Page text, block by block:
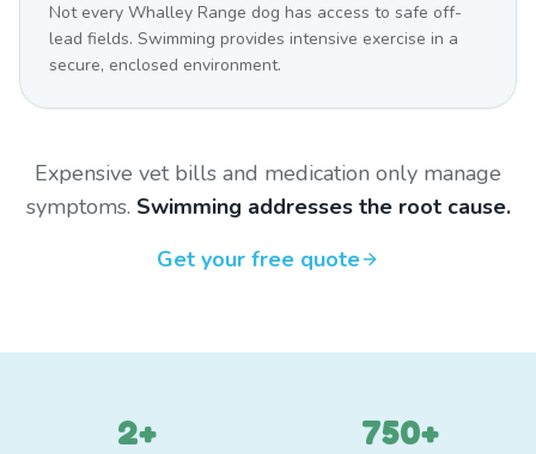
Not every Whalley Range dog has access to safe off-
lead fields. Swimming provides intensive exercise in a
secure, enclosed environment.
Expensive vet bills and medication only manage
symptoms. Swimming addresses the root cause.
Get your free quote
2+ 750+